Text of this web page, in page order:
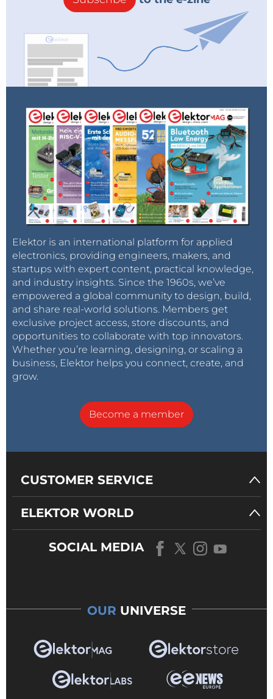
Elektor is an international platform for applied
electronics, providing engineers, makers, and
startups with expert content, practical knowledge,
and industry insights. Since the 1960s, we’ve
empowered a global community to design, build,
and share real-world solutions. Members get
exclusive project access, store discounts, and
opportunities to collaborate with top innovators.
Whether you’re learning, designing, or scaling a
business, Elektor helps you connect, create, and
grow.
Become a member
CUSTOMER SERVICE
ELEKTOR WORLD
SOCIAL MEDIA
OUR UNIVERSE